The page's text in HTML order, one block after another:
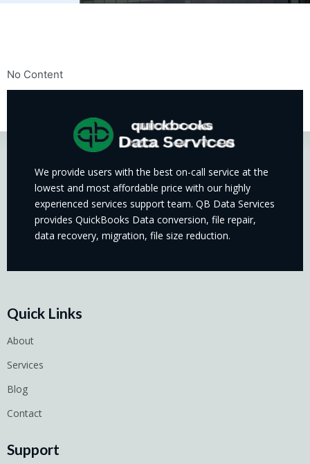
No Content
We provide users with the best on-call service at the
lowest and most affordable price with our highly
experienced services support team. QB Data Services
provides QuickBooks Data conversion, file repair,
data recovery, migration, file size reduction.
Quick Links
About
Services
Blog
Contact
Support